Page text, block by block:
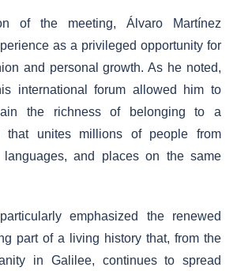
of the meeting, Álvaro Martínez
as a privileged opportunity for
and personal growth. As he noted,
international forum allowed him to
the richness of belonging to a
that unites millions of people from
languages, and places on the same
emphasized the renewed
part of a living history that, from the
in Galilee, continues to spread